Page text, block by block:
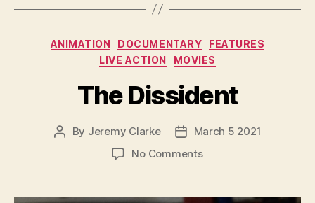
Categories
ANIMATION DOCUMENTARY
FEATURES
LIVE ACTION
MOVIES
The Dissident
Post
By Jeremy Clarke
PostMarch 5 2021
No Commentson